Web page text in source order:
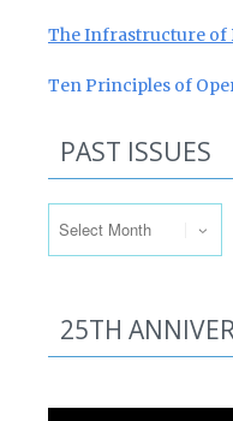
The Infrastructure of
Ten Principles of
PAST ISSUES
25TH